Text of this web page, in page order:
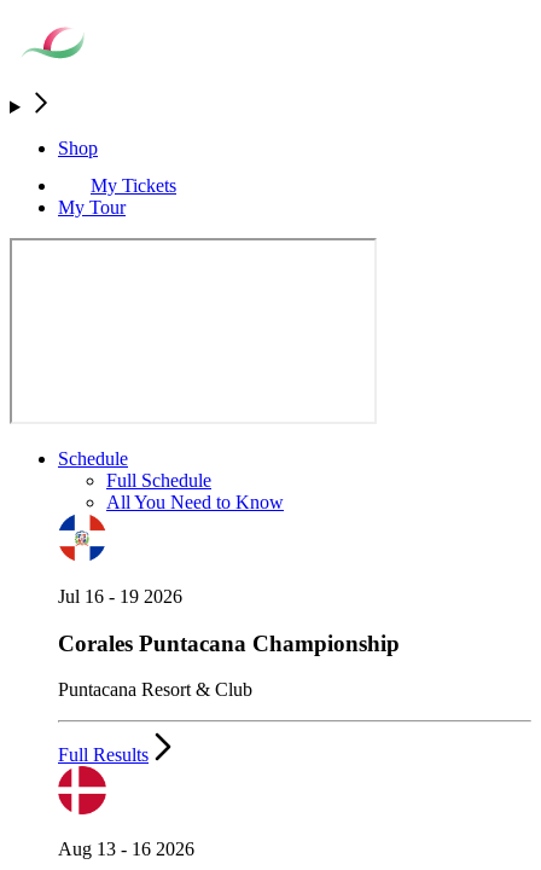
Shop
My Tickets
My Tour
Schedule
Full Schedule
All You Need to Know
Jul 16 - 19 2026
Corales Puntacana Championship
Puntacana Resort & Club
Full Results
Aug 13 - 16 2026